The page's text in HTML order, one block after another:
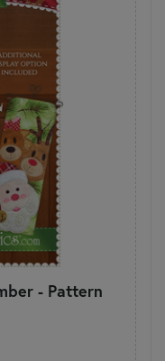
- Pattern